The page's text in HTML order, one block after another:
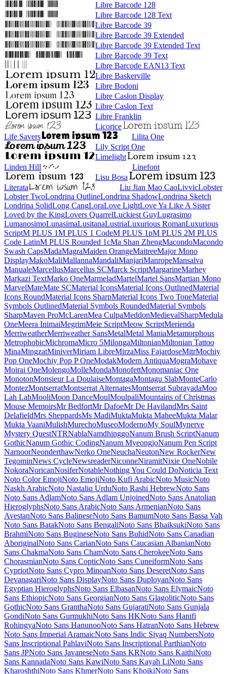
Libre Barcode 128
Libre Barcode 128 Text
Libre Barcode 39
Libre Barcode 39 Extended
Libre Barcode 39 Extended Text
Libre Barcode 39 Text
Libre Barcode EAN13 Text
Libre Baskerville
Libre Bodoni
Libre Caslon Display
Libre Caslon Text
Libre Franklin
Licorice
Life Savers
Lilita One
Lily Script One
Limelight
Linden Hill
Linefont
Lisu Bosa
Literata
Liu Jian Mao Cao
Livvic
Lobster
Lobster Two
Londrina Outline
Londrina Shadow
Londrina Sketch
Londrina Solid
Long Cang
Lora
Love Light
Love Ya Like A Sister
Loved by the King
Lovers Quarrel
Luckiest Guy
Lugrasimo
Lumanosimo
Lunasima
Lusitana
Lustria
Luxurious Roman
Luxurious Script
M PLUS 1
M PLUS 1 Code
M PLUS 1p
M PLUS 2
M PLUS Code Latin
M PLUS
Rounded 1c
Ma Shan Zheng
Macondo
Macondo Swash Caps
Mada
Magra
Maiden Orange
Maitree
Major Mono Display
Mako
Mali
Mallanna
Mandali
Manjari
Manrope
Mansalva
Manuale
Marcellus
Marcellus SC
Marck Script
Margarine
Marhey
Markazi Text
Marko One
Marmelad
Martel
Martel Sans
Martian Mono
Marvel
Mate
Mate SC
Material Icons
Material Icons Outlined
Material Icons Round
Material Icons Sharp
Material Icons Two Tone